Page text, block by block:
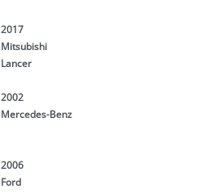
2017
Mitsubishi
Lancer
2002
Mercedes-Benz
2006
Ford